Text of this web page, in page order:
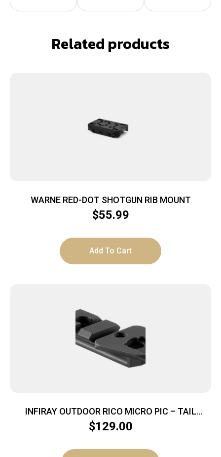
Related products
WARNE RED-DOT SHOTGUN RIB MOUNT
$55.99
Add To Cart
INFIRAY OUTDOOR RICO MICRO PIC – TAIL
HELMET/WEAPON SHOE
$129.00